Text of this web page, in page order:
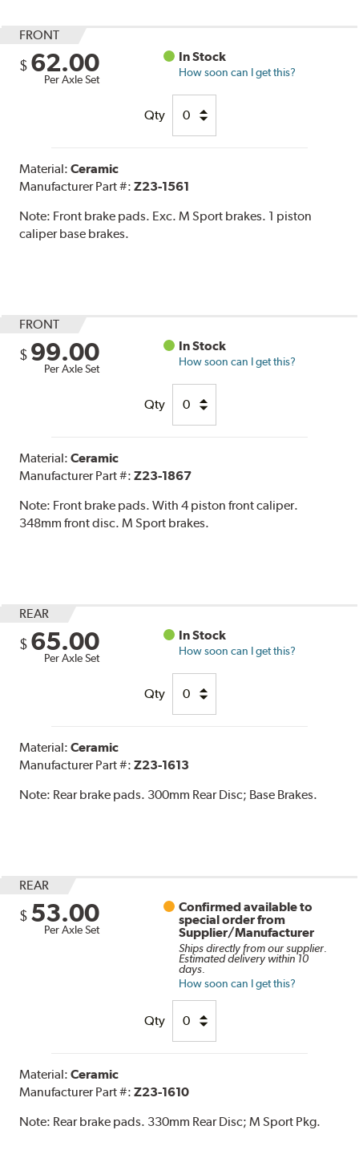
FRONT
$ 62.00
Per Axle Set
In Stock
How soon can I get this?
Qty
Material:Ceramic
Manufacturer Part #:Z23-1561
Note: Front brake pads. Exc. M Sport brakes. 1 piston
caliper base brakes.
FRONT
$ 99.00
Per Axle Set
In Stock
How soon can I get this?
Qty
Material:Ceramic
Manufacturer Part #:Z23-1867
Note: Front brake pads. With 4 piston front caliper.
348mm front disc. M Sport brakes.
REAR
$ 65.00
Per Axle Set
In Stock
How soon can I get this?
Qty
Material:Ceramic
Manufacturer Part #:Z23-1613
Note: Rear brake pads. 300mm Rear Disc; Base Brakes.
REAR
$ 53.00
Per Axle Set
Confirmed available to
special order from
Supplier/Manufacturer
Ships directly from our supplier.
Estimated delivery within 10
days.
How soon can I get this?
Qty
Material:Ceramic
Manufacturer Part #:Z23-1610
Note: Rear brake pads. 330mm Rear Disc; M Sport Pkg.